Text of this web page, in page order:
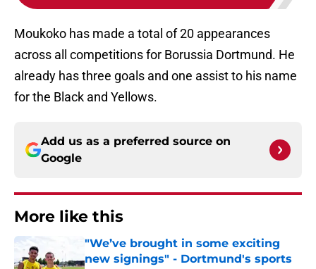
Moukoko has made a total of 20 appearances
across all competitions for Borussia Dortmund. He
already has three goals and one assist to his name
for the Black and Yellows.
Add us as a preferred source on
Google
More like this
"We’ve brought in some exciting
new signings" - Dortmund's sports